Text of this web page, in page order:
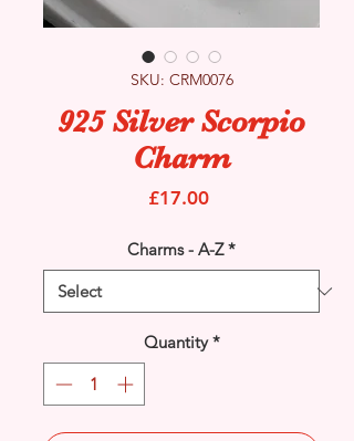
SKU: CRM0076
925 Silver Scorpio
Charm
£17.00Price
Charms - A-Z *
Quantity *